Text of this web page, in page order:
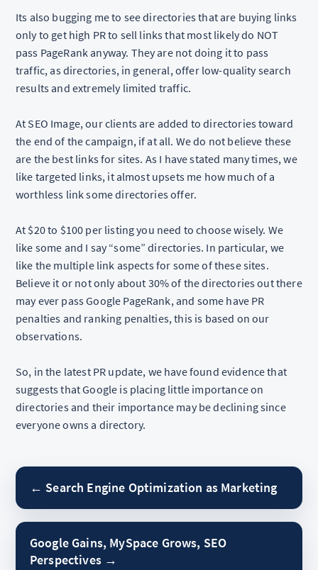
Its also bugging me to see directories that are buying links
only to get high PR to sell links that most likely do NOT
pass PageRank anyway. They are not doing it to pass
traffic, as directories, in general, offer low-quality search
results and extremely limited traffic.
At SEO Image, our clients are added to directories toward
the end of the campaign, if at all. We do not believe these
are the best links for sites. As I have stated many times, we
like targeted links, it almost upsets me how much of a
worthless link some directories offer.
At $20 to $100 per listing you need to choose wisely. We
like some and I say “some” directories. In particular, we
like the multiple link aspects for some of these sites.
Believe it or not only about 30% of the directories out there
may ever pass Google PageRank, and some have PR
penalties and ranking penalties, this is based on our
observations.
So, in the latest PR update, we have found evidence that
suggests that Google is placing little importance on
directories and their importance may be declining since
everyone owns a directory.
← Search Engine Optimization as Marketing
Google Gains, MySpace Grows, SEO
Perspectives →